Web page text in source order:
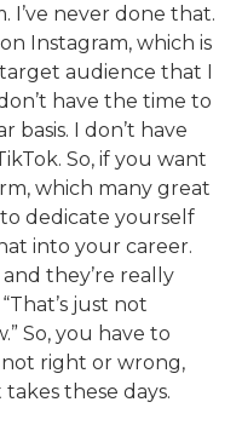
I’ve never done that.
Instagram, which is
audience that I
have the time to
basis. I don’t have
So, if you want
which many great
dedicate yourself
into your career.
they’re really
just not
So, you have to
right or wrong,
these days.